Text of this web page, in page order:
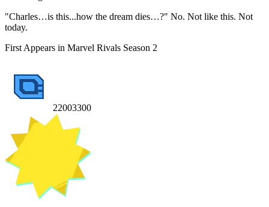
"Charles…is this...how the dream dies…?" No. Not like this. Not
today.
First Appears in Marvel Rivals Season 2
22003300